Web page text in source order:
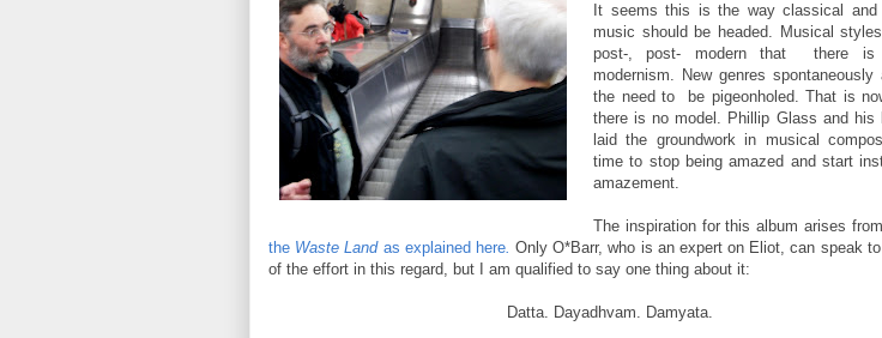
It seems this is the way classical and
music should be headed. Musical
post-, post- modern that there
modernism. New genres spontaneously
the need to be pigeonholed. That is
there is no model. Phillip Glass and his
laid the groundwork in musical
time to stop being amazed and start
amazement.
The inspiration for this album arises
the Waste Land as explained here. Only O*Barr, who is an expert on Eliot, can speak
of the effort in this regard, but I am qualified to say one thing about it:
Datta. Dayadhvam. Damyata.